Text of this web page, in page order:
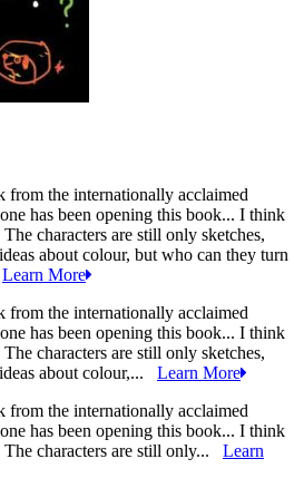
from the internationally acclaimed
has been opening this book... I think
characters are still only sketches,
about colour, but who can they turn
Learn More
from the internationally acclaimed
has been opening this book... I think
characters are still only sketches,
about colour,... Learn More
from the internationally acclaimed
has been opening this book... I think
characters are still only... Learn